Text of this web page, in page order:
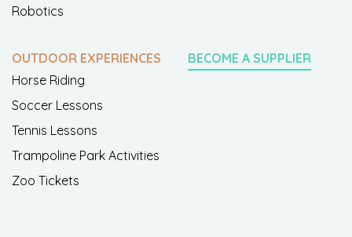
Robotics
OUTDOOR EXPERIENCES
Horse Riding
Soccer Lessons
Tennis Lessons
Trampoline Park Activities
Zoo Tickets
BECOME A SUPPLIER